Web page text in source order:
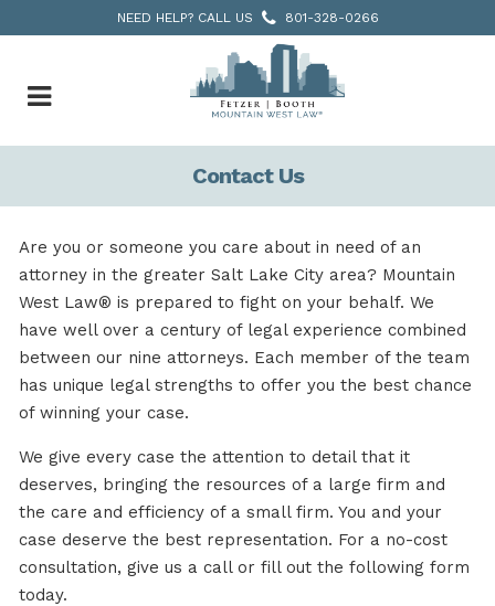
NEED HELP? CALL US 801-328-0266
Contact Us
Are you or someone you care about in need of an
attorney in the greater Salt Lake City area? Mountain
West Law® is prepared to fight on your behalf. We
have well over a century of legal experience combined
between our nine attorneys. Each member of the team
has unique legal strengths to offer you the best chance
of winning your case.
We give every case the attention to detail that it
deserves, bringing the resources of a large firm and
the care and efficiency of a small firm. You and your
case deserve the best representation. For a no-cost
consultation, give us a callor fill out the following form
today.